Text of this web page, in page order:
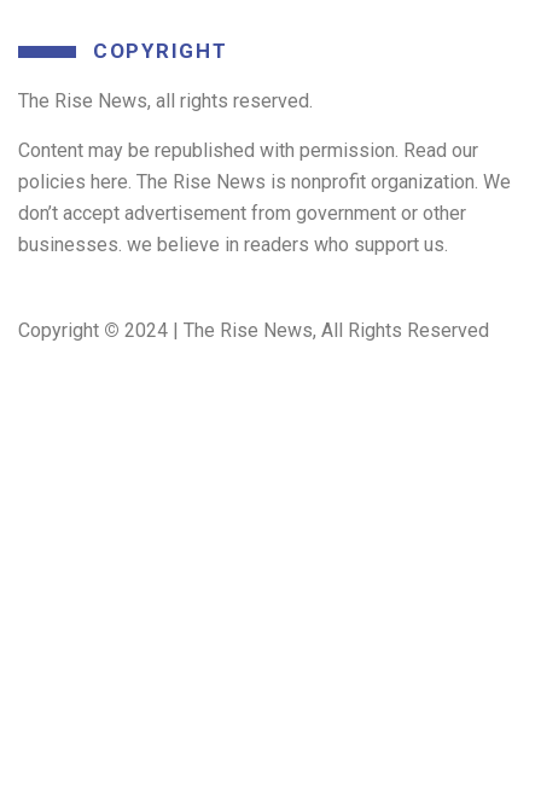
COPYRIGHT
The Rise News, all rights reserved.
Content may be republished with permission. Read our
policies here. The Rise News is nonprofit organization. We
don’t accept advertisement from government or other
businesses. we believe in readers who support us.
Copyright © 2024 | The Rise News, All Rights Reserved